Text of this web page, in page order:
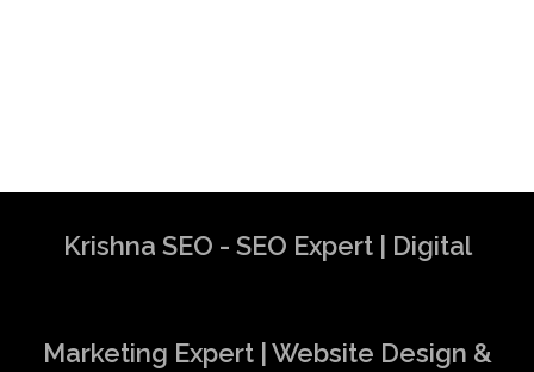
Krishna SEO - SEO Expert | Digital
Marketing Expert | Website Design &